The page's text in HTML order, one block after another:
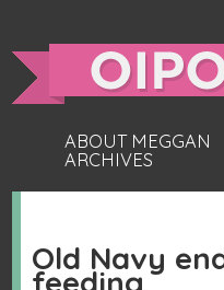
ABOUT MEGGAN
ARCHIVES
Old Navy
feeding